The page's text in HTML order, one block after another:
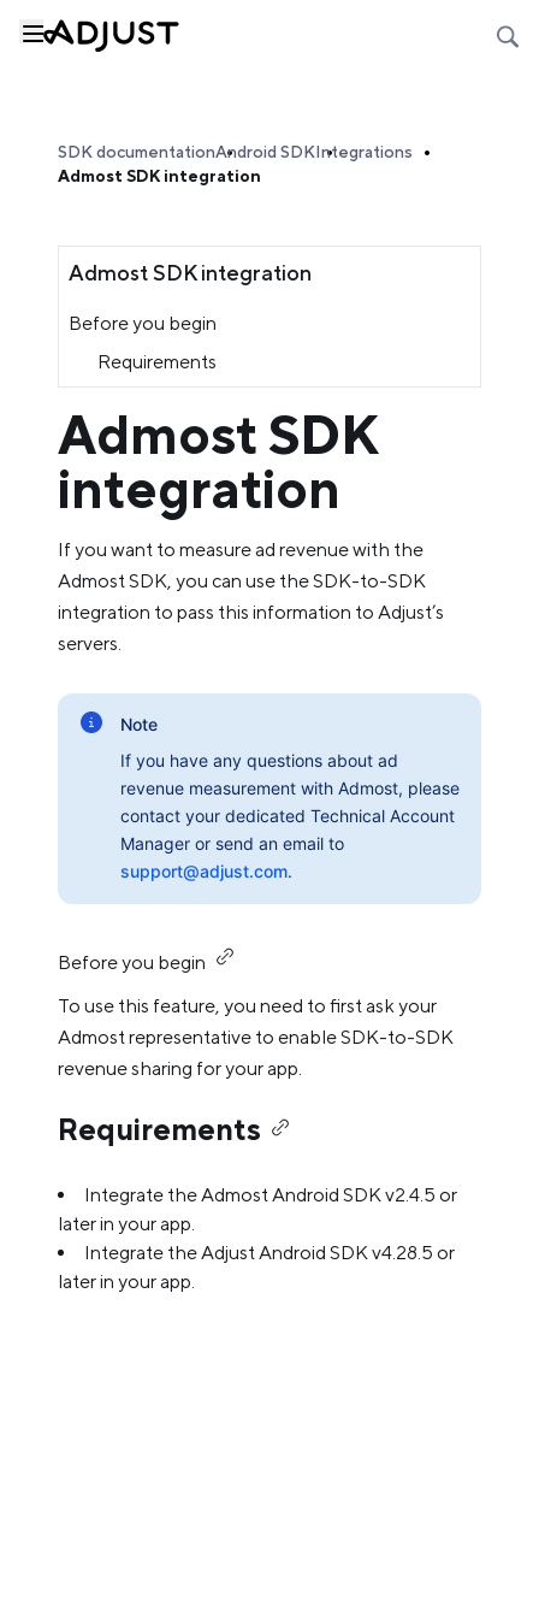
SDK documentationAndroid SDKIntegrations
Admost SDK integration
Admost SDK integration
Before you begin
Requirements
Admost SDK
integration
If you want to measure ad revenue with the
Admost SDK, you can use the SDK-to-SDK
integration to pass this information to Adjust’s
servers.
Note
If you have any questions about ad
revenue measurement with Admost, please
contact your dedicated Technical Account
Manager or send an email to
support@adjust.com.
Before you begin
To use this feature, you need to first ask your
Admost representative to enable SDK-to-SDK
revenue sharing for your app.
Requirements
Integrate the Admost Android SDK v2.4.5 or
later in your app.
Integrate the Adjust Android SDK v4.28.5 or
later in your app.